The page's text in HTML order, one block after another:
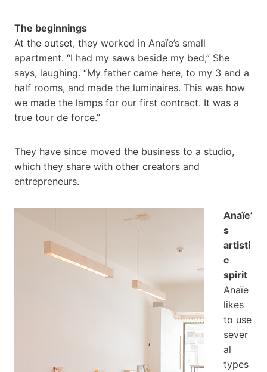
The beginnings
At the outset, they worked in Anaïe’s small
apartment. “I had my saws beside my bed,” She
says, laughing. “My father came here, to my 3 and a
half rooms, and made the luminaires. This was how
we made the lamps for our first contract. It was a
true tour de force.”
They have since moved the business to a studio,
which they share with other creators and
entrepreneurs.
Anaïe’
s
artisti
c
spirit
Anaïe
likes
to use
sever
al
types